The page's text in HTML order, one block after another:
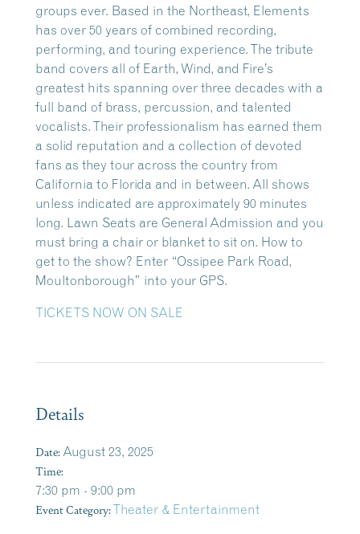
groups ever. Based in the Northeast, Elements
has over 50 years of combined recording,
performing, and touring experience. The tribute
band covers all of Earth, Wind, and Fire’s
greatest hits spanning over three decades with a
full band of brass, percussion, and talented
vocalists. Their professionalism has earned them
a solid reputation and a collection of devoted
fans as they tour across the country from
California to Florida and in between. All shows
unless indicated are approximately 90 minutes
long. Lawn Seats are General Admission and you
must bring a chair or blanket to sit on. How to
get to the show? Enter “Ossipee Park Road,
Moultonborough” into your GPS.
TICKETS NOW ON SALE
Details
Date: August 23, 2025
Time:
7:30 pm - 9:00 pm
Event Category:Theater & Entertainment